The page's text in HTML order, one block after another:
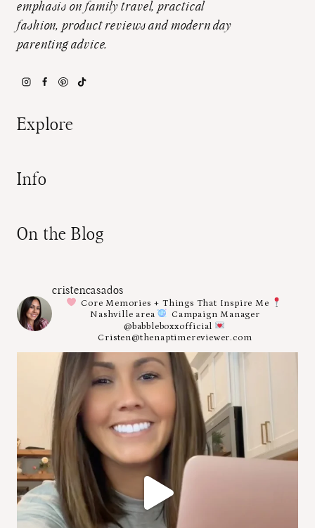
emphasis on family travel, practical
fashion, product reviews and modern day
parenting advice.
Explore
Info
On the Blog
cristencasados
Core Memories + Things That Inspire Me
Nashville area
Campaign Manager
@babbleboxxofficial
Cristen@thenaptimereviewer.com